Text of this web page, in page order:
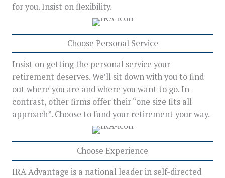
for you. Insist on flexibility.
Choose Personal Service
Insist on getting the personal service your
retirement deserves. We’ll sit down with you to find
out where you are and where you want to go. In
contrast, other firms offer their “one size fits all
approach”. Choose to fund your retirement your way.
Choose Experience
IRA Advantage is a national leader in self-directed